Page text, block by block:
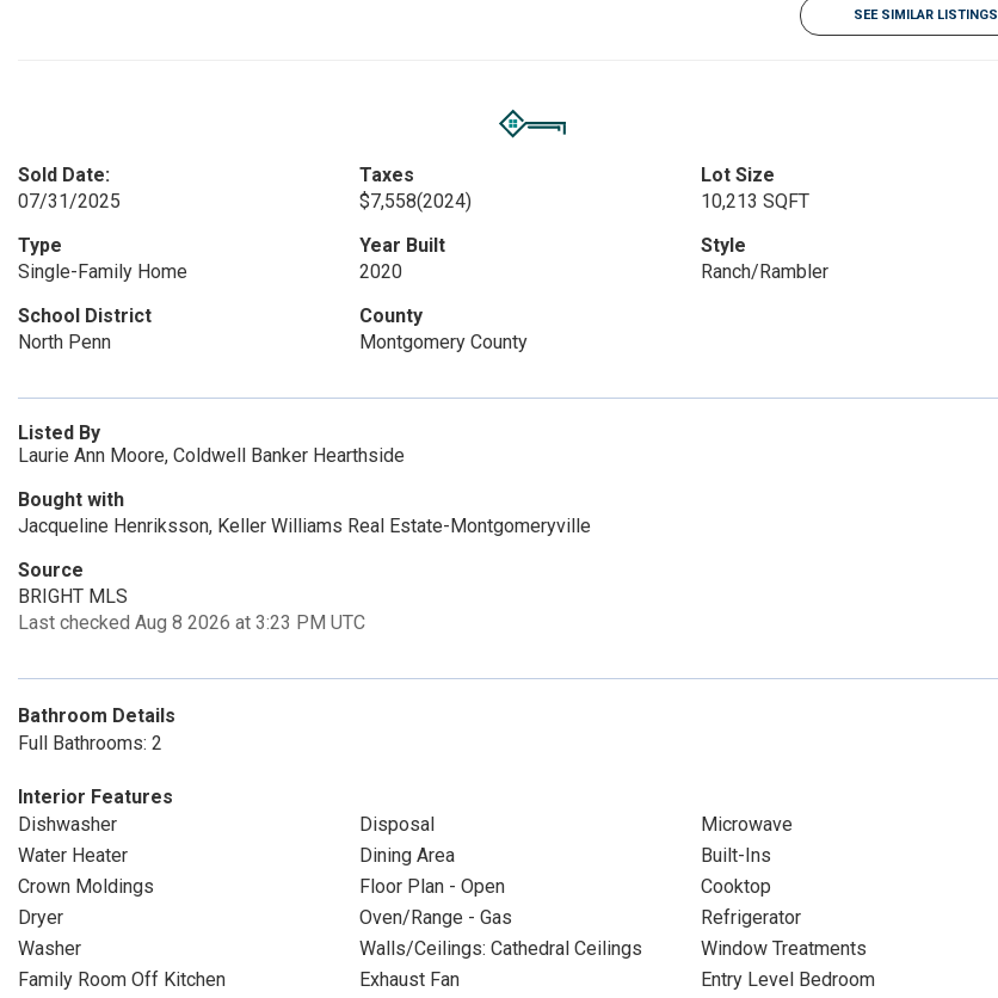
SEE SIMILAR LISTINGS
Sold Date:
07/31/2025
Taxes
$7,558(2024)
Lot Size
10,213 SQFT
Type
Single-Family Home
Year Built
2020
Style
Ranch/Rambler
School District
North Penn
County
Montgomery County
Listed By
Laurie Ann Moore, Coldwell Banker Hearthside
Bought with
Jacqueline Henriksson, Keller Williams Real Estate-Montgomeryville
Source
BRIGHT MLS
Last checked Aug 8 2026 at 3:23 PM UTC
Bathroom Details
Full Bathrooms: 2
Interior Features
Dishwasher
Disposal
Microwave
Water Heater
Dining Area
Built-Ins
Crown Moldings
Floor Plan - Open
Cooktop
Dryer
Oven/Range - Gas
Refrigerator
Washer
Walls/Ceilings: Cathedral Ceilings
Window Treatments
Family Room Off Kitchen
Exhaust Fan
Entry Level Bedroom